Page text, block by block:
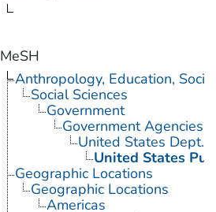
MeSH
Anthropology, Education,
Social Sciences
Government
Government Agencies
United States Dept.
United States
Geographic Locations
Geographic Locations
Americas